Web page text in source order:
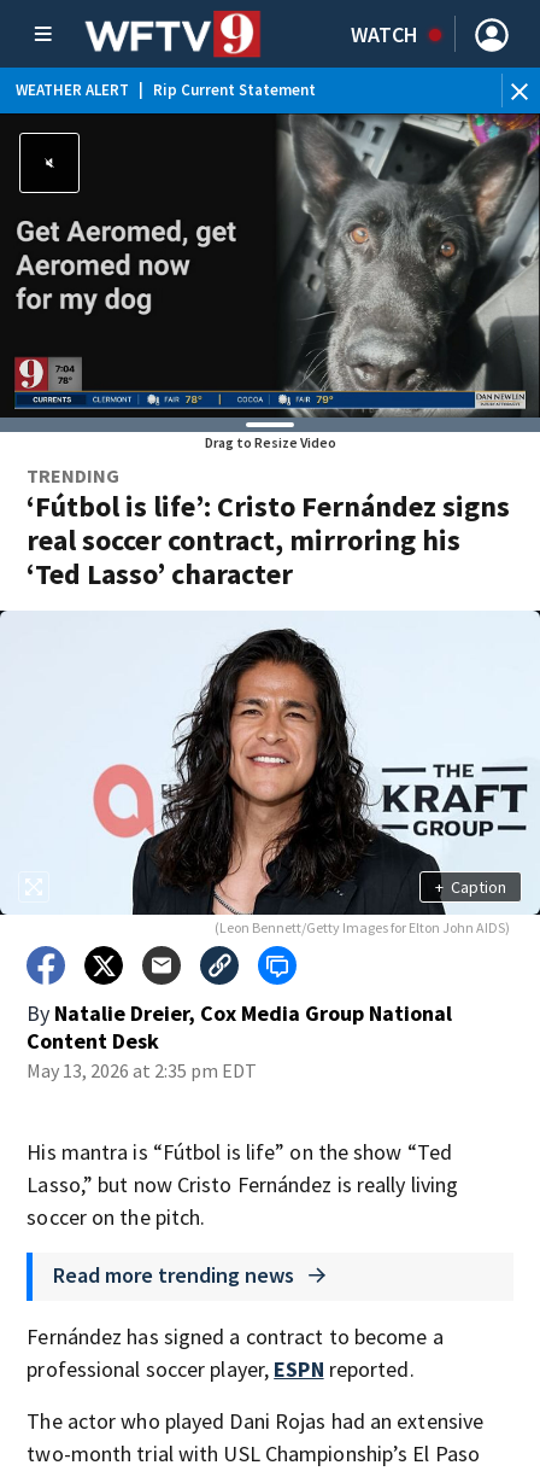
WATCH
WEATHER ALERT Rip Current Statement
Drag to Resize Video
TRENDING
‘Fútbol is life’: Cristo Fernández signs
real soccer contract, mirroring his
‘Ted Lasso’ character
+ Caption
(Leon Bennett/Getty Images for Elton John AIDS)
By Natalie Dreier, Cox Media Group National
Content Desk
May 13, 2026 at 2:35 pm EDT
His mantra is “Fútbol is life” on the show “Ted
Lasso,” but now Cristo Fernández is really living
soccer on the pitch.
Read more trending news
Fernández has signed a contract to become a
professional soccer player, ESPN reported.
The actor who played Dani Rojas had an extensive
two-month trial with USL Championship’s El Paso